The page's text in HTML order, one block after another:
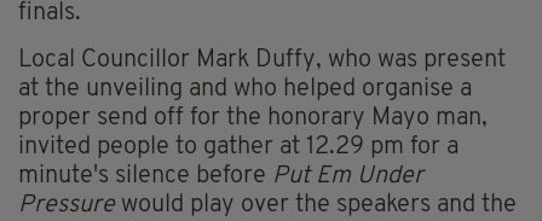
finals.
Local Councillor Mark Duffy, who was present
at the unveiling and who helped organise a
proper send off for the honorary Mayo man,
invited people to gather at 12.29 pm for a
minute's silence before Put Em Under
Pressure would play over the speakers and the